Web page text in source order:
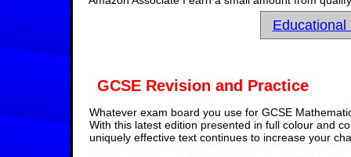
Educational
GCSE Revision and Practice
Whatever exam board you use for GCSE
With this latest edition presented in full colour and
uniquely effective text continues to increase your